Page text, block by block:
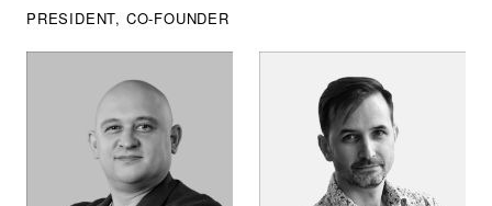
PRESIDENT, CO-FOUNDER